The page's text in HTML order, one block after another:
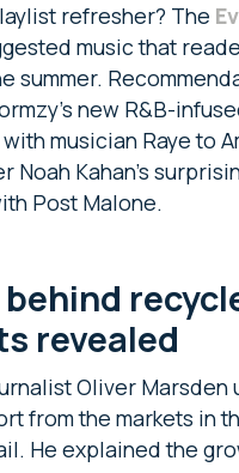
refresher? The
music that
summer.
new R&B-
musician Raye to
Noah Kahan’s
Post Malone.
revealed
Oliver Marsden
from the markets in
He explained the